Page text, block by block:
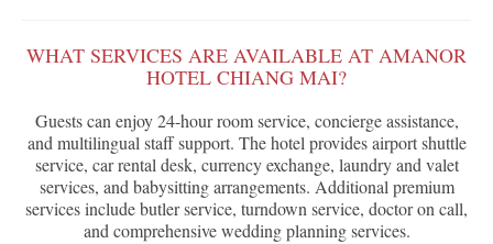
WHAT SERVICES ARE AVAILABLE AT AMANOR
HOTEL CHIANG MAI?
Guests can enjoy 24-hour room service, concierge assistance,
and multilingual staff support. The hotel provides airport shuttle
service, car rental desk, currency exchange, laundry and valet
services, and babysitting arrangements. Additional premium
services include butler service, turndown service, doctor on call,
and comprehensive wedding planning services.